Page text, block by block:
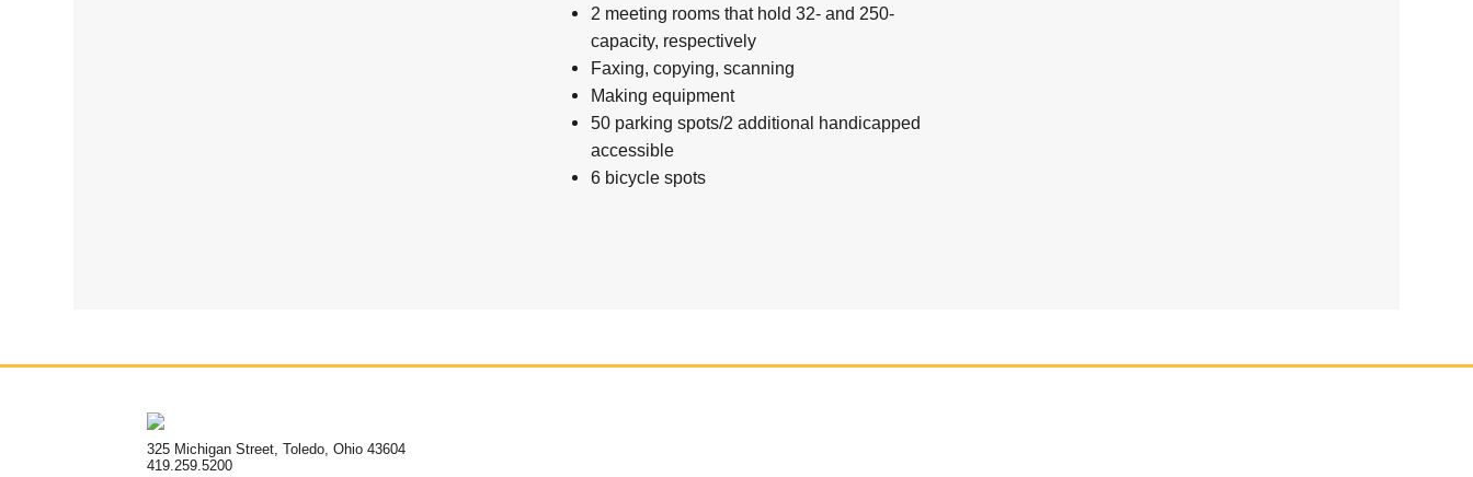
2 meeting rooms that hold 32- and 250-
capacity, respectively
Faxing, copying, scanning
Making equipment
50 parking spots/2 additional handicapped
accessible
6 bicycle spots
325 Michigan Street, Toledo, Ohio 43604
419.259.5200